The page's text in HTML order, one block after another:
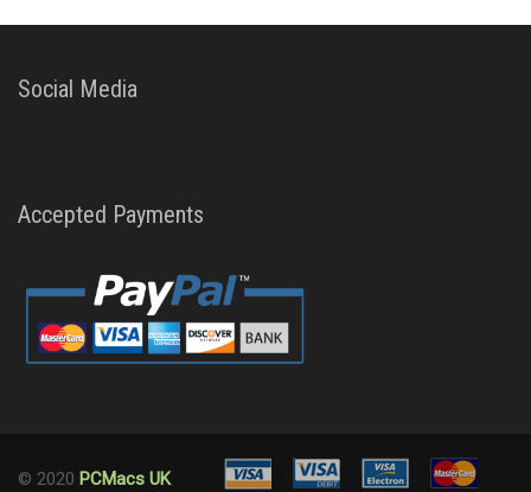
Social Media
Accepted Payments
© 2020 PCMacs UK